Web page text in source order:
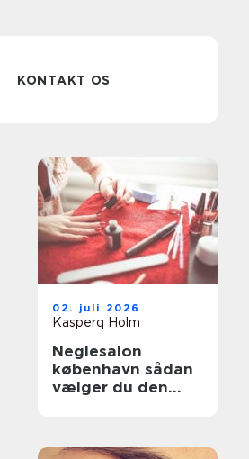
KONTAKT OS
02. juli 2026
Kasperq Holm
Neglesalon
københavn sådan
vælger du den